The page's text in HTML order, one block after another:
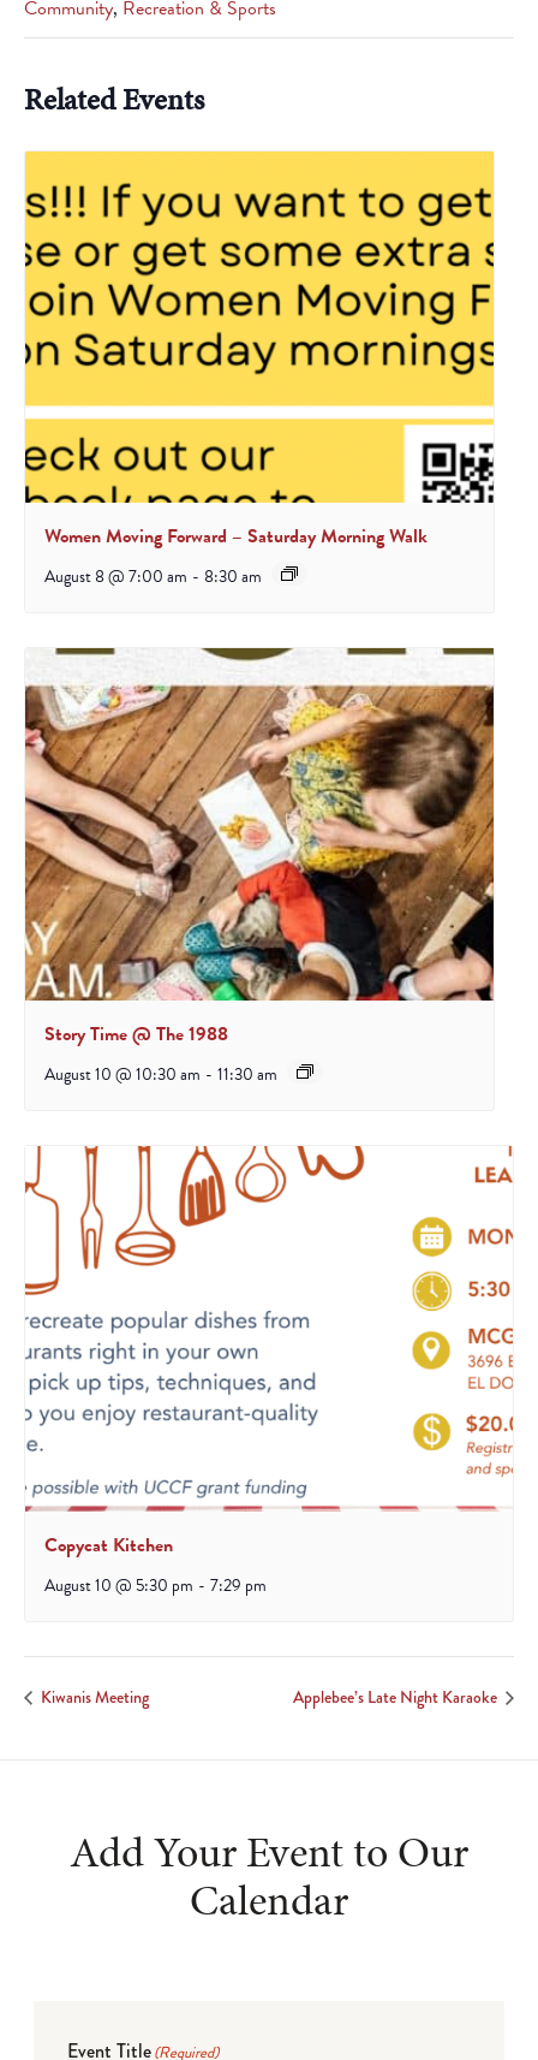
Community, Recreation & Sports
Related Events
Women Moving Forward – Saturday Morning Walk
August 8 @ 7:00 am - 8:30 am
Story Time @ The 1988
August 10 @ 10:30 am - 11:30 am
Copycat Kitchen
August 10 @ 5:30 pm - 7:29 pm
Kiwanis Meeting Applebee’s Late Night Karaoke
Add Your Event to Our
Calendar
Event Title(Required)